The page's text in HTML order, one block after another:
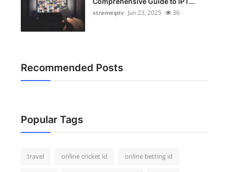
xtremeiptv Jun 23, 2025 36
Recommended Posts
Popular Tags
travel online cricket id online betting id